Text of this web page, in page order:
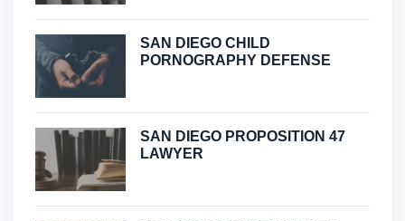
SAN DIEGO CHILD
PORNOGRAPHY DEFENSE
SAN DIEGO PROPOSITION 47
LAWYER